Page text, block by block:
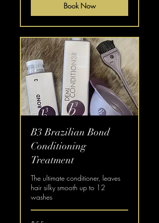
Book Now
B3 Brazilian Bond
Conditioning
Treatment
The ultimate conditioner, leaves
hair silky smooth up to 12
washes
55